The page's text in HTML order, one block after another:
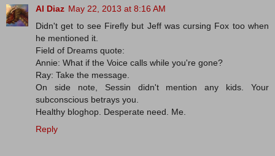
Al Diaz May 22, 2013 at 8:16 AM
Didn't get to see Firefly but Jeff was cursing Fox too when
he mentioned it.
Field of Dreams quote:
Annie: What if the Voice calls while you're gone?
Ray: Take the message.
On side note, Sessin didn't mention any kids. Your
subconscious betrays you.
Healthy bloghop. Desperate need. Me.
Reply